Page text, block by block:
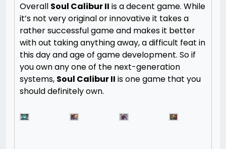
Overall Soul Calibur II is a decent game. While
it’s not very original or innovative it takes a
rather successful game and makes it better
with out taking anything away, a difficult feat in
this day and age of game development. So if
you own any one of the next-generation
systems, Soul Calibur II is one game that you
should definitely own.